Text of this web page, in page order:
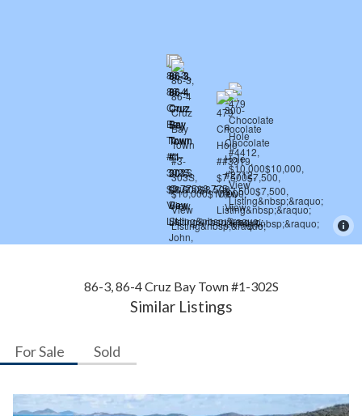
86-3, 86-4 Cruz Bay Town #1-302S
Similar Listings
For Sale Sold